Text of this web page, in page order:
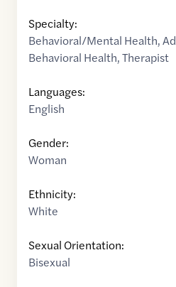
Specialty:
Behavioral/Mental Health,
Behavioral Health,Therapist
Languages:
English
Gender:
Woman
Ethnicity:
White
Sexual Orientation:
Bisexual